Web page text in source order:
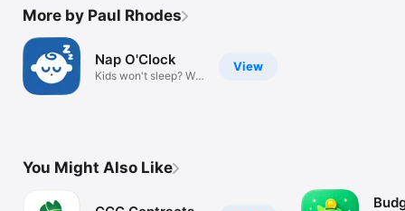
More by Paul Rhodes
View
Nap O'Clock
Kids won't sleep? We
You Might Also Like